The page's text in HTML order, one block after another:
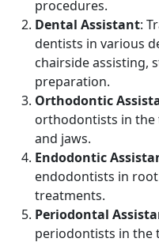
procedures.
Dental Assistant:
dentists in various
chairside assisting,
preparation.
Orthodontic
orthodontists in
and jaws.
Endodontic
endodontists in
treatments.
Periodontal
periodontists in the